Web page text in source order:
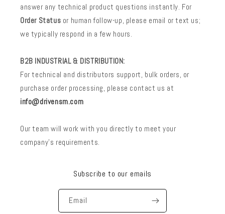
answer any technical product questions instantly. For
Order Status or human follow-up, please email or text us;
we typically respond in a few hours.
B2B INDUSTRIAL & DISTRIBUTION:
For technical and distributors support, bulk orders, or
purchase order processing, please contact us at
info@drivensm.com
Our team will work with you directly to meet your
company’s requirements.
Subscribe to our emails
Email